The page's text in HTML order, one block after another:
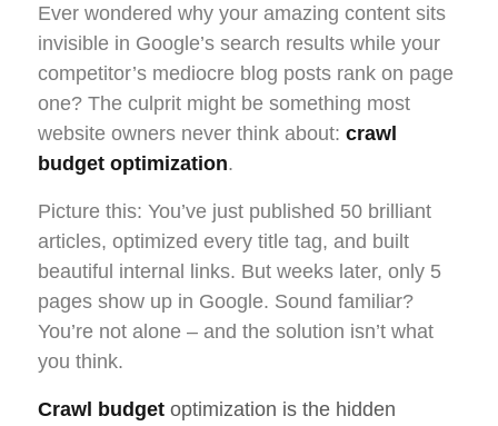
Ever wondered why your amazing content sits
invisible in Google’s search results while your
competitor’s mediocre blog posts rank on page
one? The culprit might be something most
website owners never think about: crawl
budget optimization.
Picture this: You’ve just published 50 brilliant
articles, optimized every title tag, and built
beautiful internal links. But weeks later, only 5
pages show up in Google. Sound familiar?
You’re not alone – and the solution isn’t what
you think.
Crawl budget optimization is the hidden